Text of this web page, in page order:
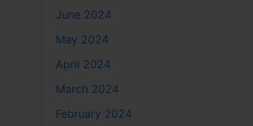
June 2024
May 2024
April 2024
March 2024
February 2024